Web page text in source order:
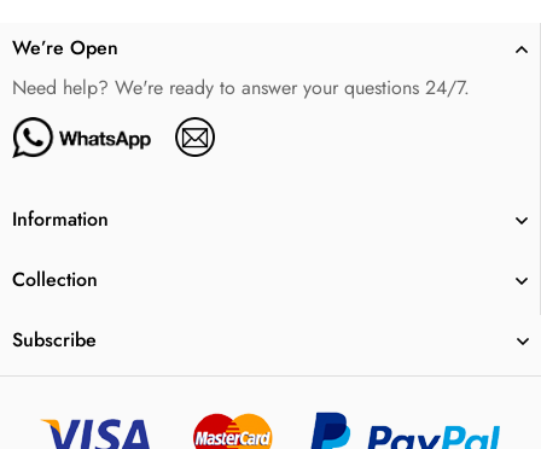
We’re Open
Need help? We're ready to answer your questions 24/7.
Information
Collection
Subscribe